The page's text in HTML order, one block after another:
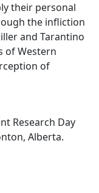
their personal
the infliction
and Tarantino
of Western
of
Research Day
Alberta.